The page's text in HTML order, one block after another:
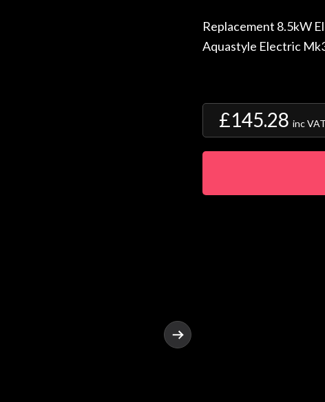
£145.28 inc VAT
Replacement 8.5kW
Aquastyle Electric